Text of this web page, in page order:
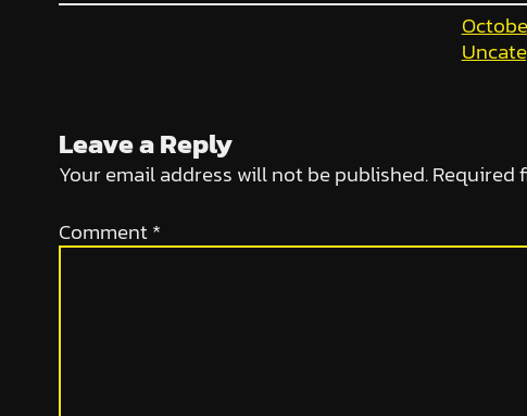
Leave a Reply
Your email address will not be published.Required
Comment*